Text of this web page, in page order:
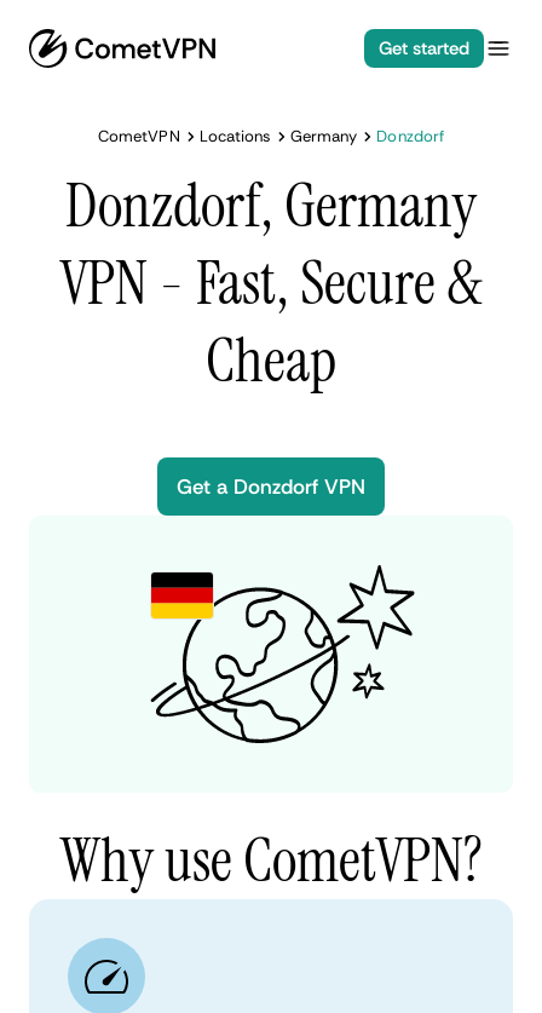
Get started
CometVPN Locations Germany Donzdorf
Donzdorf, Germany
VPN - Fast, Secure &
Cheap
Get a Donzdorf VPN
Why use CometVPN?